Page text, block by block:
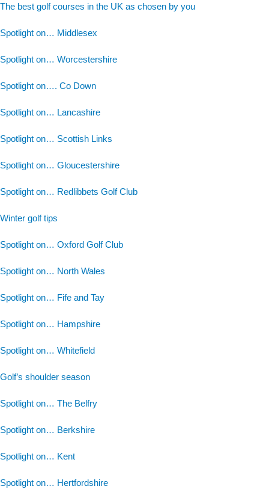
The best golf courses in the UK as chosen by you
Spotlight on… Middlesex
Spotlight on… Worcestershire
Spotlight on…. Co Down
Spotlight on… Lancashire
Spotlight on… Scottish Links
Spotlight on… Gloucestershire
Spotlight on… Redlibbets Golf Club
Winter golf tips
Spotlight on… Oxford Golf Club
Spotlight on… North Wales
Spotlight on… Fife and Tay
Spotlight on… Hampshire
Spotlight on… Whitefield
Golf’s shoulder season
Spotlight on… The Belfry
Spotlight on… Berkshire
Spotlight on… Kent
Spotlight on… Hertfordshire